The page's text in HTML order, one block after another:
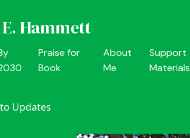
Hammett
Praise for
Book
About
Me
Support
Materials
Updates